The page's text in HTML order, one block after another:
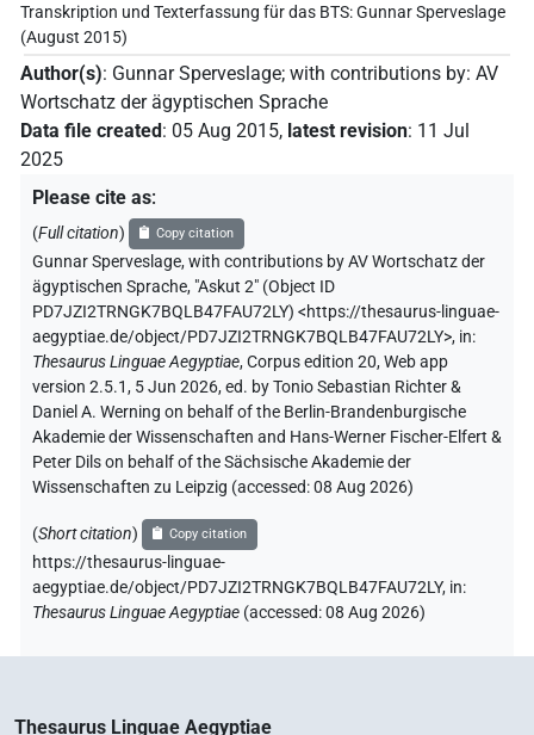
Transkription und Texterfassung für das BTS: Gunnar Sperveslage
(August 2015)
Author(s): Gunnar Sperveslage; with contributions by: AV
Wortschatz der ägyptischen Sprache
Data file created: 05 Aug 2015, latest revision: 11 Jul
2025
Please cite as:
(Full citation) Copy citation
Gunnar Sperveslage,with contributions byAV Wortschatz der
ägyptischen Sprache, "Askut 2" (Object ID
PD7JZI2TRNGK7BQLB47FAU72LY) <https://thesaurus-linguae-
aegyptiae.de/object/PD7JZI2TRNGK7BQLB47FAU72LY>, in:
Thesaurus Linguae Aegyptiae,Corpus edition 20, Web app
version 2.5.1, 5 Jun 2026, ed. by Tonio Sebastian Richter &
Daniel A. Werning on behalf of the Berlin-Brandenburgische
Akademie der Wissenschaften and Hans-Werner Fischer-Elfert &
Peter Dils on behalf of the Sächsische Akademie der
Wissenschaften zu Leipzig (accessed:08 Aug 2026)
(Short citation) Copy citation
https://thesaurus-linguae-
aegyptiae.de/object/PD7JZI2TRNGK7BQLB47FAU72LY, in:
Thesaurus Linguae Aegyptiae (accessed:08 Aug 2026)
Thesaurus Linguae Aegyptiae